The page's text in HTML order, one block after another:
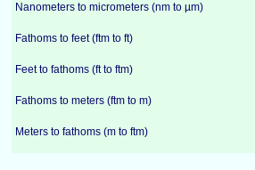
Nanometers to micrometers (nm to µm)
Fathoms to feet (ftm to ft)
Feet to fathoms (ft to ftm)
Fathoms to meters (ftm to m)
Meters to fathoms (m to ftm)